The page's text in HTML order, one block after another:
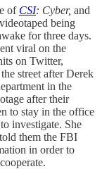
of CSI: Cyber, and
being
for three days.
viral on the
on Twitter,
street after Derek
in the
after their
to stay in the office
investigate. She
them the FBI
in order to